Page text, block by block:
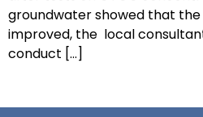
groundwater showed that
improved, the local
conduct […]